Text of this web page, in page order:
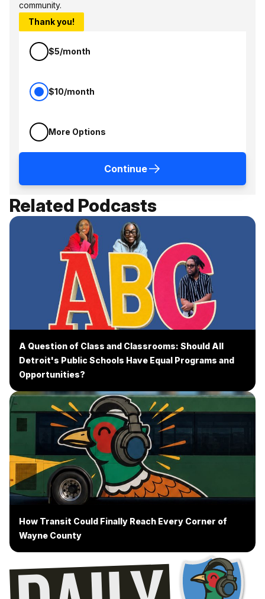
community.
Thank you!
$5/month
$10/month
More Options
Continue
Related Podcasts
A Question of Class and Classrooms: Should All
Detroit's Public Schools Have Equal Programs and
Opportunities?
How Transit Could Finally Reach Every Corner of
Wayne County